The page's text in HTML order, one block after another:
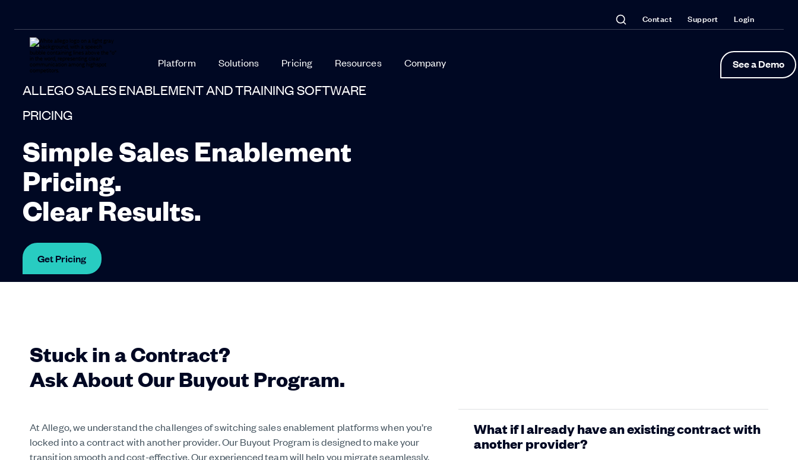
Contact Support Login
Platform Solutions Pricing Resources Company See a Demo
ALLEGO SALES ENABLEMENT AND TRAINING SOFTWARE
PRICING
Simple Sales Enablement
Pricing.
Clear Results.
Get Pricing
Stuck in a Contract?
Ask About Our Buyout Program.
At Allego, we understand the challenges of switching sales enablement platforms when you’re
locked into a contract with another provider. Our Buyout Program is designed to make your
transition smooth and cost-effective. Our experienced team will help you migrate seamlessly,
What if I already have an existing contract with
another provider?